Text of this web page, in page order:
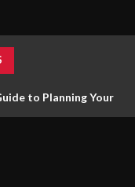
to Planning Your